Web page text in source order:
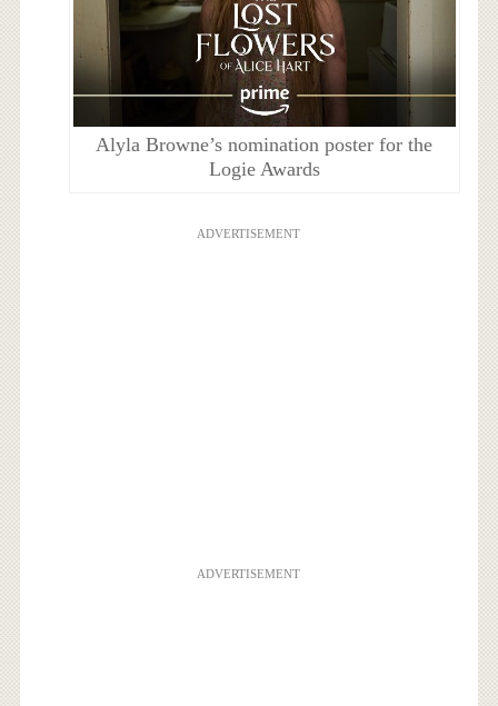
Alyla Browne’s nomination poster for the
Logie Awards
ADVERTISEMENT
ADVERTISEMENT